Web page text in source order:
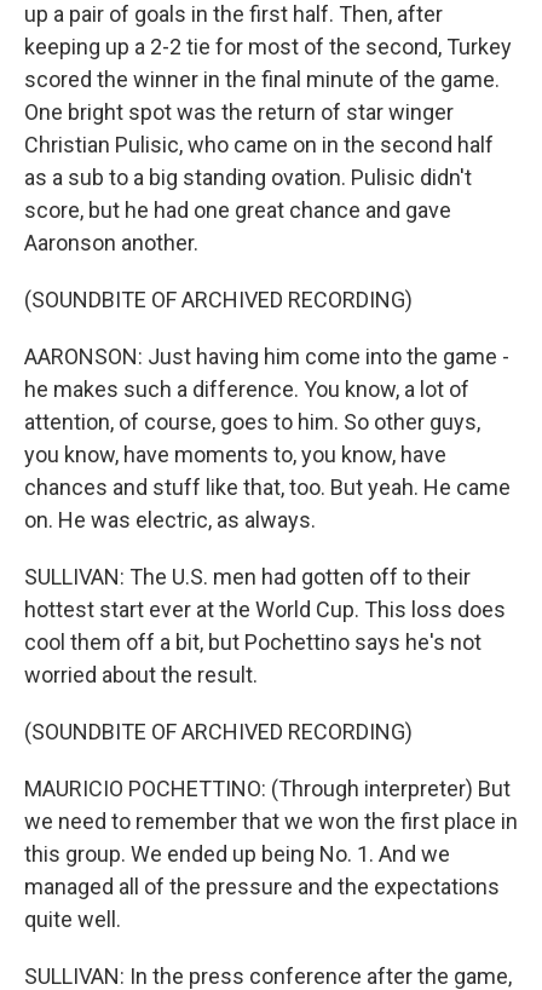
up a pair of goals in the first half. Then, after
keeping up a 2-2 tie for most of the second, Turkey
scored the winner in the final minute of the game.
One bright spot was the return of star winger
Christian Pulisic, who came on in the second half
as a sub to a big standing ovation. Pulisic didn't
score, but he had one great chance and gave
Aaronson another.
(SOUNDBITE OF ARCHIVED RECORDING)
AARONSON: Just having him come into the game -
he makes such a difference. You know, a lot of
attention, of course, goes to him. So other guys,
you know, have moments to, you know, have
chances and stuff like that, too. But yeah. He came
on. He was electric, as always.
SULLIVAN: The U.S. men had gotten off to their
hottest start ever at the World Cup. This loss does
cool them off a bit, but Pochettino says he's not
worried about the result.
(SOUNDBITE OF ARCHIVED RECORDING)
MAURICIO POCHETTINO: (Through interpreter) But
we need to remember that we won the first place in
this group. We ended up being No. 1. And we
managed all of the pressure and the expectations
quite well.
SULLIVAN: In the press conference after the game,